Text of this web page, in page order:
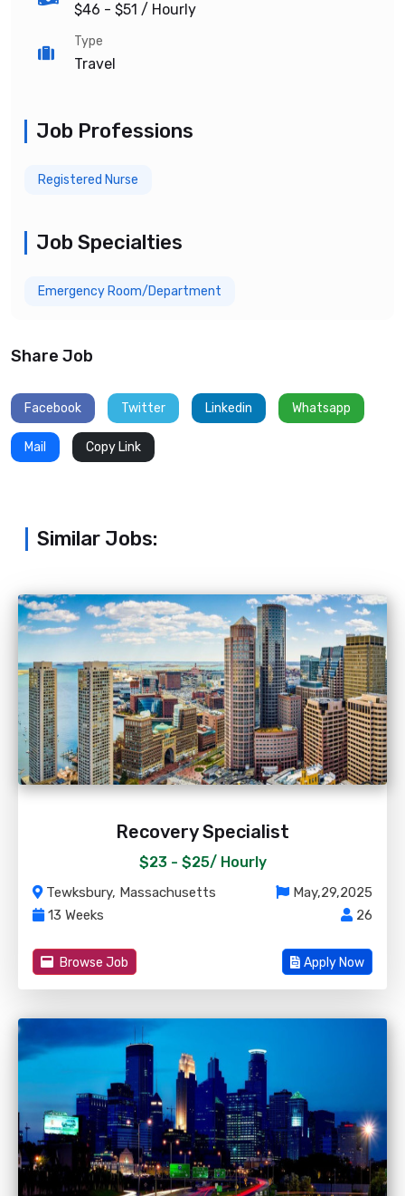
$46 - $51 / Hourly
Type
Travel
Job Professions
Registered Nurse
Job Specialties
Emergency Room/Department
Share Job
Facebook Twitter Linkedin Whatsapp
Mail Copy Link
Similar Jobs:
Recovery Specialist
$23 - $25/ Hourly
Tewksbury, Massachusetts
May,29,2025
13 Weeks
26
Browse Job Apply Now